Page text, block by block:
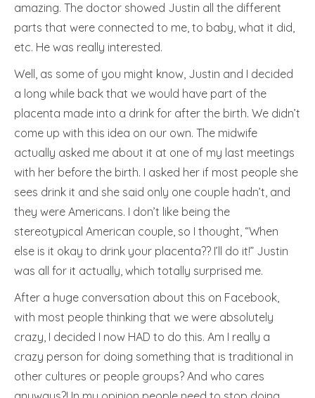
amazing. The doctor showed Justin all the different
parts that were connected to me, to baby, what it did,
etc. He was really interested.
Well, as some of you might know, Justin and I decided
a long while back that we would have part of the
placenta made into a drink for after the birth. We didn’t
come up with this idea on our own. The midwife
actually asked me about it at one of my last meetings
with her before the birth. I asked her if most people she
sees drink it and she said only one couple hadn’t, and
they were Americans. I don’t like being the
stereotypical American couple, so I thought, “When
else is it okay to drink your placenta?? I’ll do it!” Justin
was all for it actually, which totally surprised me.
After a huge conversation about this on Facebook,
with most people thinking that we were absolutely
crazy, I decided I now HAD to do this. Am I really a
crazy person for doing something that is traditional in
other cultures or people groups? And who cares